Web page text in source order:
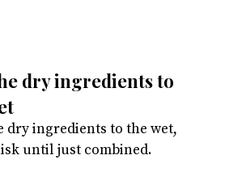
dry ingredients to the wet,
until just combined.
dry ingredients to